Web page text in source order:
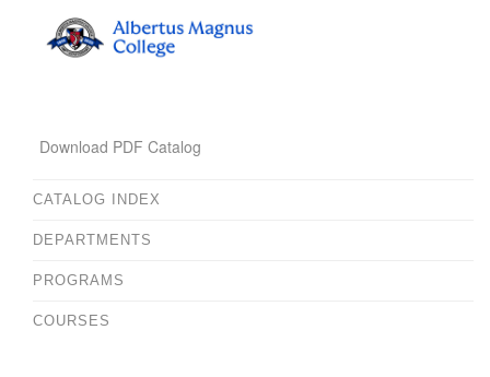
Download PDF Catalog
CATALOG INDEX
DEPARTMENTS
PROGRAMS
COURSES